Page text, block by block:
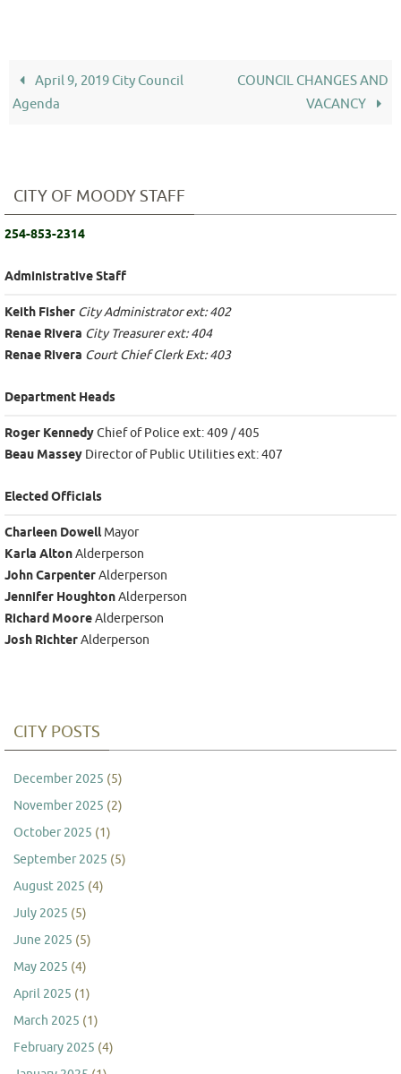
April 9, 2019 City Council
Agenda
COUNCIL CHANGES AND
VACANCY
CITY OF MOODY STAFF
254-853-2314
Administrative Staff
Keith Fisher City Administrator ext: 402
Renae Rivera City Treasurer ext: 404
Renae Rivera Court Chief Clerk Ext: 403
Department Heads
Roger KennedyChief of Police ext: 409 / 405
Beau Massey Director of Public Utilities ext: 407
Elected Officials
Charleen DowellMayor
Karla AltonAlderperson
John CarpenterAlderperson
Jennifer HoughtonAlderperson
Richard MooreAlderperson
Josh RichterAlderperson
CITY POSTS
December 2025 (5)
November 2025 (2)
October 2025 (1)
September 2025 (5)
August 2025 (4)
July 2025 (5)
June 2025 (5)
May 2025 (4)
April 2025 (1)
March 2025 (1)
February 2025 (4)